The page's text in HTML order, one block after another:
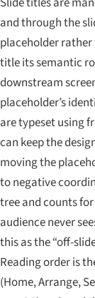
and through the
placeholder
title its semantic
downstream
placeholder’s
are typeset using
can keep the
moving the
to negative
tree and counts
audience never
this as the “off-
Reading order is
(Home, Arrange,